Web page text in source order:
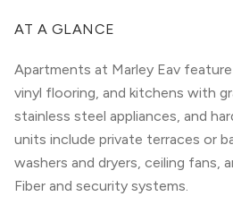
AT A GLANCE
Apartments at Marley Eav
vinyl flooring, and kitchens with
stainless steel appliances, and
units include private terraces or
washers and dryers, ceiling fans,
Fiber and security systems.